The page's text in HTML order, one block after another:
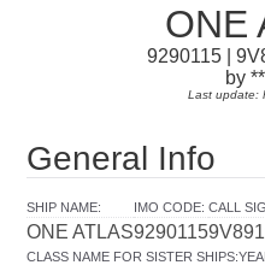
ONE
9290115 |
by
Last update:
General Info
SHIP NAME:
ONE ATLAS
IMO CODE:
9290115
CALL
CLASS NAME FOR SISTER SHIPS: